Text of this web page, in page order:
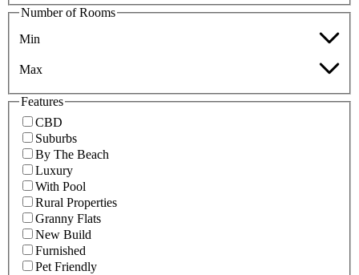
Number of Rooms
Min
Max
Features
CBD
Suburbs
By The Beach
Luxury
With Pool
Rural Properties
Granny Flats
New Build
Furnished
Pet Friendly